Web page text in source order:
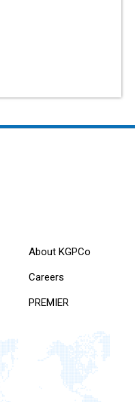
About KGPCo
Careers
PREMIER